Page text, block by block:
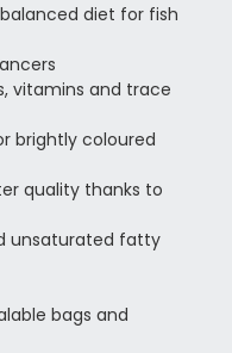
diet for fish
vitamins and trace
brightly coloured
quality thanks to
unsaturated fatty
bags and